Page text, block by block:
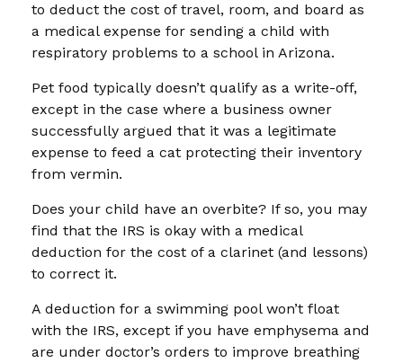
to deduct the cost of travel, room, and board as
a medical expense for sending a child with
respiratory problems to a school in Arizona.
Pet food typically doesn’t qualify as a write-off,
except in the case where a business owner
successfully argued that it was a legitimate
expense to feed a cat protecting their inventory
from vermin.
Does your child have an overbite? If so, you may
find that the IRS is okay with a medical
deduction for the cost of a clarinet (and lessons)
to correct it.
A deduction for a swimming pool won’t float
with the IRS, except if you have emphysema and
are under doctor’s orders to improve breathing